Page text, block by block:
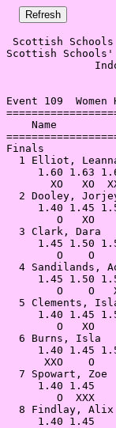
Scottish
Scottish
Event 109  Women
Name
1 Elliot,
2 Dooley,
1.40
O
3 Clark, Dara
4 Sandilands,
5 Clements,
6 Burns, Isla
7 Spowart, Zoe
8 Findlay,